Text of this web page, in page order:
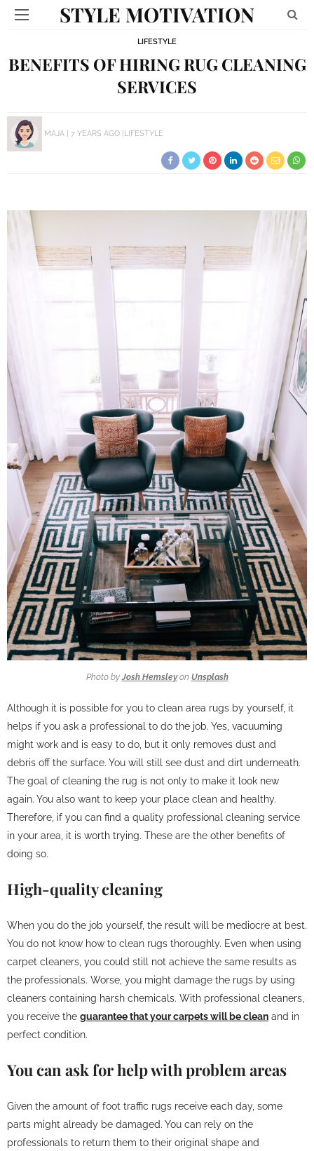
STYLE MOTIVATION
LIFESTYLE
BENEFITS OF HIRING RUG CLEANING
SERVICES
MAJA 7 YEARS AGO LIFESTYLE
Photo byJosh Hemsleyon Unsplash
Although it is possible for you to clean area rugs by yourself, it
helps if you ask a professional to do the job. Yes, vacuuming
might work and is easy to do, but it only removes dust and
debris off the surface. You will still see dust and dirt underneath.
The goal of cleaning the rug is not only to make it look new
again. You also want to keep your place clean and healthy.
Therefore, if you can find a quality professional cleaning service
in your area, it is worth trying. These are the other benefits of
doing so.
High-quality cleaning
When you do the job yourself, the result will be mediocre at best.
You do not know how to clean rugs thoroughly. Even when using
carpet cleaners, you could still not achieve the same results as
the professionals. Worse, you might damage the rugs by using
cleaners containing harsh chemicals. With professional cleaners,
you receive the guarantee that your carpets will be clean and in
perfect condition.
You can ask for help with problem areas
Given the amount of foot traffic rugs receive each day, some
parts might already be damaged. You can rely on the
professionals to return them to their original shape and